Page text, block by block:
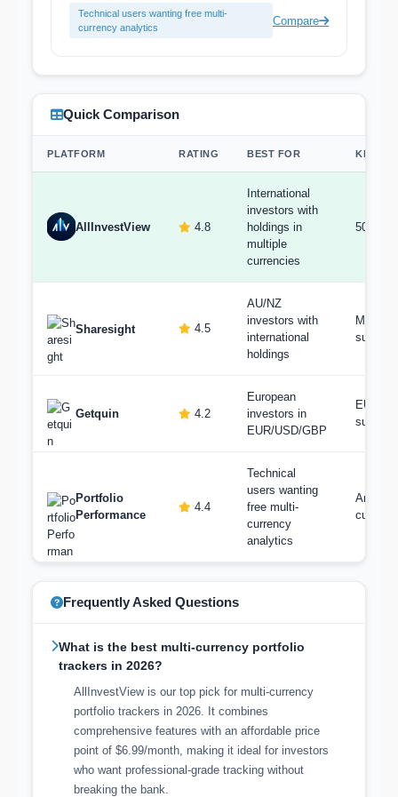
Technical users wanting free multi-
currency analytics
Compare
Quick Comparison
PLATFORM RATING BEST FOR KEY
AllInvestView 4.8
International
investors with
holdings in
multiple
currencies
50+
Sharesight 4.5
AU/NZ
investors with
international
holdings
Multi-
support
Getquin 4.2
European
investors in
EUR/USD/GBP
EUR/
support
Portfolio
Performance
4.4
Technical
users wanting
free multi-
currency
analytics
Any
Frequently Asked Questions
What is the best multi-currency portfolio
trackers in 2026?
AllInvestView is our top pick for multi-currency
portfolio trackers in 2026. It combines
comprehensive features with an affordable price
point of $6.99/month, making it ideal for investors
who want professional-grade tracking without
breaking the bank.